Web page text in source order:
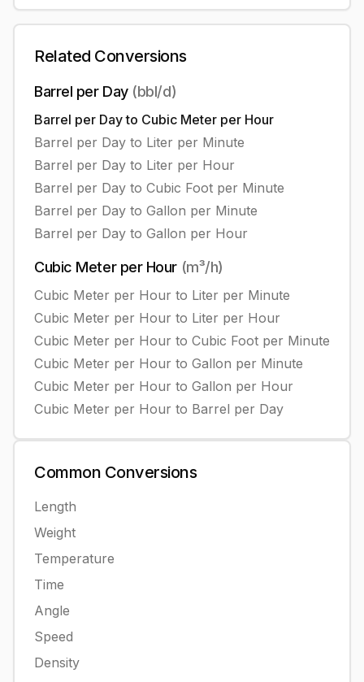
Related Conversions
Barrel per Day (bbl/d)
Barrel per Dayto Cubic Meter per Hour
Barrel per Day to Liter per Minute
Barrel per Day to Liter per Hour
Barrel per Day to Cubic Foot per Minute
Barrel per Day to Gallon per Minute
Barrel per Day to Gallon per Hour
Cubic Meter per Hour (m³/h)
Cubic Meter per Hour to Liter per Minute
Cubic Meter per Hour to Liter per Hour
Cubic Meter per Hour to Cubic Foot per Minute
Cubic Meter per Hour to Gallon per Minute
Cubic Meter per Hour to Gallon per Hour
Cubic Meter per Hour to Barrel per Day
Common Conversions
Length
Weight
Temperature
Time
Angle
Speed
Density